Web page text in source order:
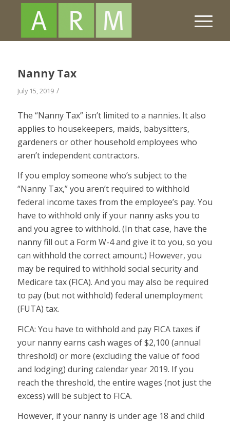
Nanny Tax
July 15, 2019 /
The “Nanny Tax” isn’t limited to a nannies. It also
applies to housekeepers, maids, babysitters,
gardeners or other household employees who
aren’t independent contractors.
If you employ someone who’s subject to the
“Nanny Tax,” you aren’t required to withhold
federal income taxes from the employee’s pay. You
have to withhold only if your nanny asks you to
and you agree to withhold. (In that case, have the
nanny fill out a Form W-4 and give it to you, so you
can withhold the correct amount.) However, you
may be required to withhold social security and
Medicare tax (FICA). And you may also be required
to pay (but not withhold) federal unemployment
(FUTA) tax.
FICA: You have to withhold and pay FICA taxes if
your nanny earns cash wages of $2,100 (annual
threshold) or more (excluding the value of food
and lodging) during calendar year 2019. If you
reach the threshold, the entire wages (not just the
excess) will be subject to FICA.
However, if your nanny is under age 18 and child